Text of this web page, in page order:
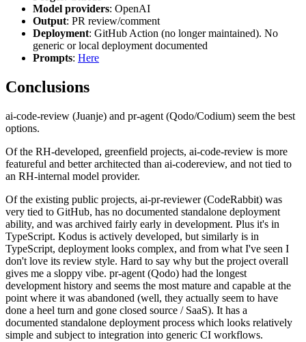
Model providers: OpenAI
Output: PR review/comment
Deployment: GitHub Action (no longer maintained). No
generic or local deployment documented
Prompts: Here
Conclusions
ai-code-review (Juanje) and pr-agent (Qodo/Codium) seem the best
options.
Of the RH-developed, greenfield projects, ai-code-review is more
featureful and better architected than ai-codereview, and not tied to
an RH-internal model provider.
Of the existing public projects, ai-pr-reviewer (CodeRabbit) was
very tied to GitHub, has no documented standalone deployment
ability, and was archived fairly early in development. Plus it's in
TypeScript. Kodus is actively developed, but similarly is in
TypeScript, deployment looks complex, and from what I've seen I
don't love its review style. Hard to say why but the project overall
gives me a sloppy vibe. pr-agent (Qodo) had the longest
development history and seems the most mature and capable at the
point where it was abandoned (well, they actually seem to have
done a heel turn and gone closed source / SaaS). It has a
documented standalone deployment process which looks relatively
simple and subject to integration into generic CI workflows.